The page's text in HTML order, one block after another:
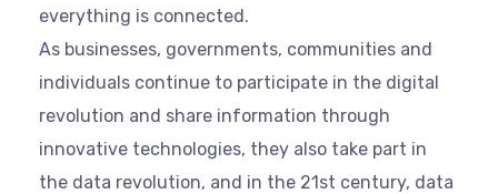
everything is connected.
As businesses, governments, communities and
individuals continue to participate in the digital
revolution and share information through
innovative technologies, they also take part in
the data revolution, and in the 21st century, data